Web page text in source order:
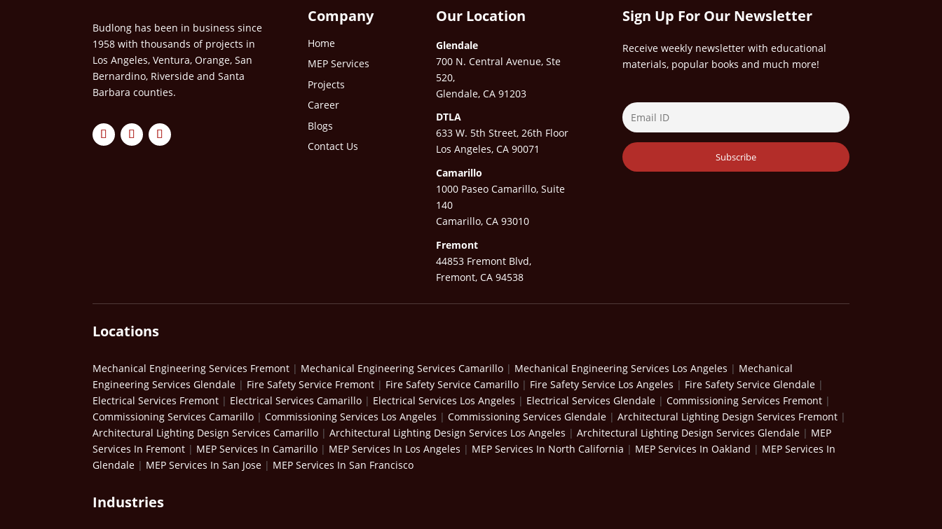
Budlong has been in business since
1958 with thousands of projects in
Los Angeles, Ventura, Orange, San
Bernardino, Riverside and Santa
Barbara counties.
Company
Home
MEP Services
Projects
Career
Blogs
Contact Us
Our Location
Glendale
700 N. Central Avenue, Ste
520,
Glendale, CA 91203
DTLA
633 W. 5th Street, 26th Floor
Los Angeles, CA 90071
Camarillo
1000 Paseo Camarillo, Suite
140
Camarillo, CA 93010
Fremont
44853 Fremont Blvd,
Fremont, CA 94538
Sign Up For Our Newsletter
Receive weekly newsletter with educational
materials, popular books and much more!
Locations
Mechanical Engineering Services Fremont | Mechanical Engineering Services Camarillo | Mechanical Engineering Services Los Angeles | Mechanical
Engineering Services Glendale | Fire Safety Service Fremont | Fire Safety Service Camarillo | Fire Safety Service Los Angeles | Fire Safety Service Glendale |
Electrical Services Fremont | Electrical Services Camarillo | Electrical Services Los Angeles | Electrical Services Glendale | Commissioning Services Fremont |
Commissioning Services Camarillo | Commissioning Services Los Angeles | Commissioning Services Glendale | Architectural Lighting Design Services Fremont |
Architectural Lighting Design Services Camarillo | Architectural Lighting Design Services Los Angeles | Architectural Lighting Design Services Glendale | MEP
Services In Fremont | MEP Services In Camarillo | MEP Services In Los Angeles | MEP Services In North California | MEP Services In Oakland | MEP Services In
Glendale | MEP Services In San Jose | MEP Services In San Francisco
Industries